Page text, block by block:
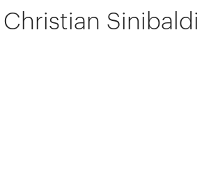
Christian Sinibaldi